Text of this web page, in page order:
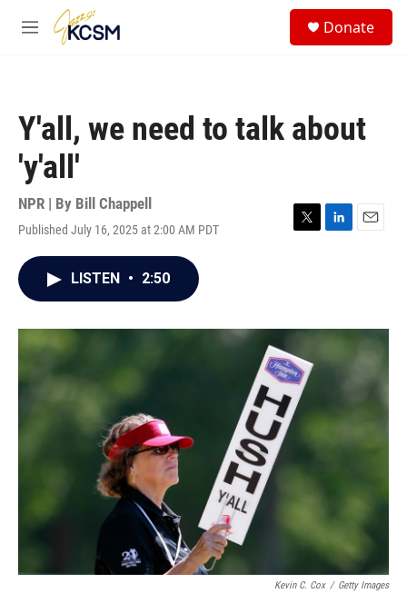
Skip to main content
M
Donate
Y'all, we need to talk about
'y'all'
NPR | By Bill Chappell
Published July 16, 2025 at 2:00 AM PDT
T
r
L
I
E
LISTEN • 2:50
Kevin C. Cox / Getty Images